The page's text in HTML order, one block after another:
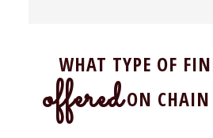
WHAT TYPE OF
offeredON CHAIN